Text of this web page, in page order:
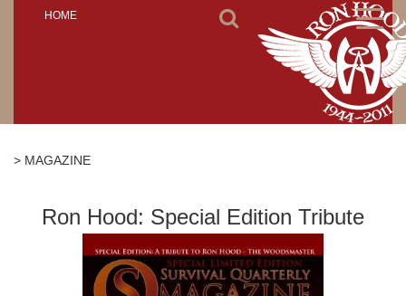
HOME
> MAGAZINE
Ron Hood: Special Edition Tribute